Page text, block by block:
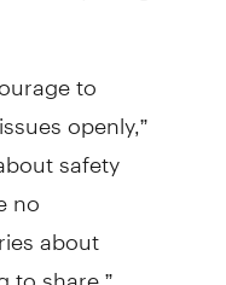
to
openly,”
safety
no
about
share.”